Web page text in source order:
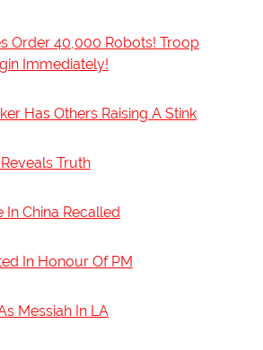
Order 40,000 Robots! Troop
Immediately!
Has Others Raising A Stink
Truth
In China Recalled
In Honour Of PM
Messiah In LA